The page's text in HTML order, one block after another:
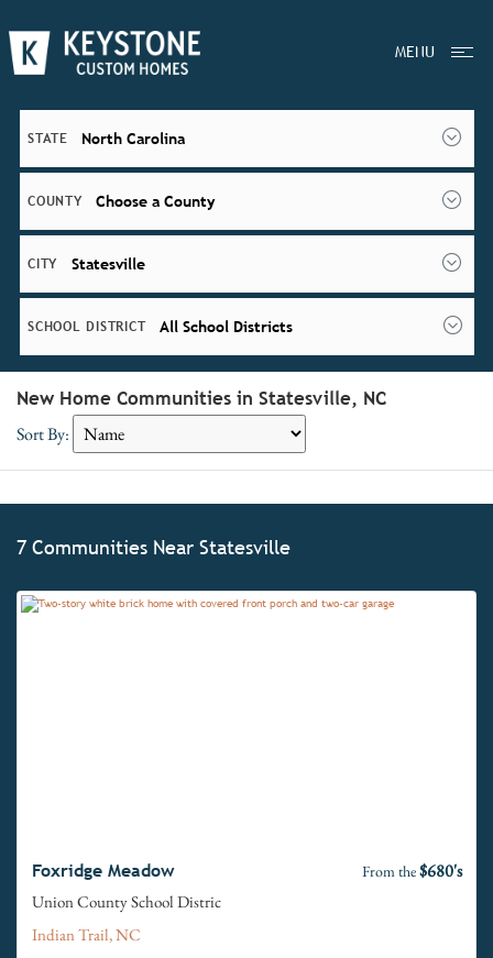
MENU
STATE North Carolina
COUNTY Choose a County
CITY Statesville
SCHOOL DISTRICT All School Districts
New Home Communities in Statesville, NC
Sort By:
7 Communities Near Statesville
Foxridge Meadow From the$680's
Union County School Distric
Indian Trail, NC